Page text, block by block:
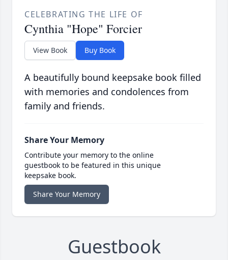
CELEBRATING THE LIFE OF
Cynthia "Hope" Forcier
View Book Buy Book
A beautifully bound keepsake book filled
with memories and condolences from
family and friends.
Share Your Memory
Contribute your memory to the online
guestbook to be featured in this unique
keepsake book.
Share Your Memory
Guestbook